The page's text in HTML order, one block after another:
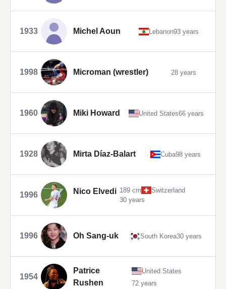
1933 Michel Aoun Lebanon93 years
1998 Microman (wrestler) 28 years
1960 Miki Howard United States66 years
1928 Mirta Díaz-Balart Cuba98 years
1996 Nico Elvedi 189 cm
Switzerland
30 years
1996 Oh Sang-uk South Korea30 years
1954
Patrice
Rushen
United States
72 years